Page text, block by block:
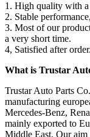
1. High quality with
2. Stable
3. Most of our
a very short time.
4, Satisfied after order.
What is Trustar
Trustar Auto Parts
manufacturing
Mercedes-Benz,
mainly exported to
Middle East. Our aim